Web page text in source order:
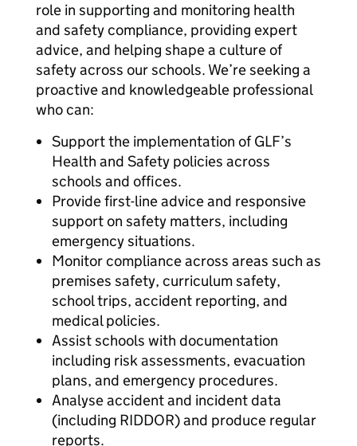
role in supporting and monitoring health
and safety compliance, providing expert
advice, and helping shape a culture of
safety across our schools. We’re seeking a
proactive and knowledgeable professional
who can:
Support the implementation of GLF’s
Health and Safety policies across
schools and offices.
Provide first-line advice and responsive
support on safety matters, including
emergency situations.
Monitor compliance across areas such as
premises safety, curriculum safety,
school trips, accident reporting, and
medical policies.
Assist schools with documentation
including risk assessments, evacuation
plans, and emergency procedures.
Analyse accident and incident data
(including RIDDOR) and produce regular
reports.